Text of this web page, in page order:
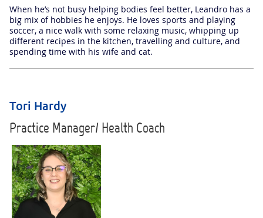
When he’s not busy helping bodies feel better, Leandro has a
big mix of hobbies he enjoys. He loves sports and playing
soccer, a nice walk with some relaxing music, whipping up
different recipes in the kitchen, travelling and culture, and
spending time with his wife and cat.
Tori Hardy
Practice Manager/ Health Coach